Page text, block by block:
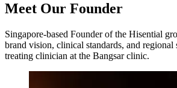
Meet Our Founder
Singapore-based Founder of the Hisential
brand vision, clinical standards, and regional
treating clinician at the Bangsar clinic.